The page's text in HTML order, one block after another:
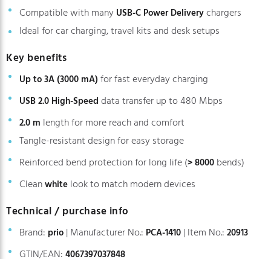
Compatible with many USB-C Power Deliverychargers
Ideal for car charging, travel kits and desk setups
Key benefits
Up to 3A (3000 mA)for fast everyday charging
USB 2.0 High-Speed data transfer up to 480 Mbps
2.0 m length for more reach and comfort
Tangle-resistant design for easy storage
Reinforced bend protection for long life (> 8000 bends)
Cleanwhite look to match modern devices
Technical / purchase info
Brand: prio | Manufacturer No.: PCA-1410 | Item No.: 20913
GTIN/EAN: 4067397037848